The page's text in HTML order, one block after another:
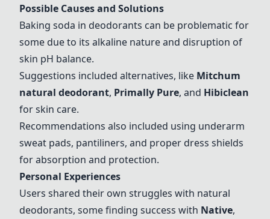
Possible Causes and Solutions
Baking soda in deodorants can be problematic for
some due to its alkaline nature and disruption of
skin pH balance.
Suggestions included alternatives, like Mitchum
natural deodorant, Primally Pure, and Hibiclean
for skin care.
Recommendations also included using underarm
sweat pads, pantiliners, and proper dress shields
for absorption and protection.
Personal Experiences
Users shared their own struggles with natural
deodorants, some finding success with Native,